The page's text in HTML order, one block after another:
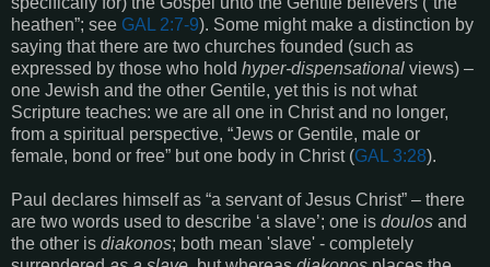
heathen”; see GAL 2:7-9). Some might make a distinction by
saying that there are two churches founded (such as
expressed by those who hold hyper-dispensational views) –
one Jewish and the other Gentile, yet this is not what
Scripture teaches: we are all one in Christ and no longer,
from a spiritual perspective, “Jews or Gentile, male or
female, bond or free” but one body in Christ (GAL 3:28).
Paul declares himself as “a servant of Jesus Christ” – there
are two words used to describe ‘a slave’; one is doulos and
the other is diakonos; both mean 'slave' - completely